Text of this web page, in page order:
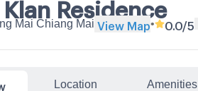
Residence
Mai Chiang Mai View Map• 0.0/5
Location Amenities